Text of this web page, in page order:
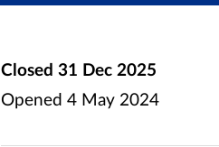
Closed 31 Dec 2025
Opened 4 May 2024